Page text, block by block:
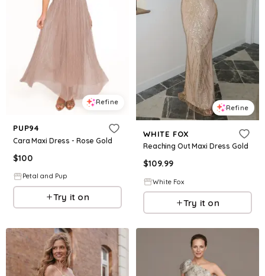
Refine
PUP94
Cara Maxi Dress - Rose Gold
$100
Petal and Pup
Try it on
Refine
WHITE FOX
Reaching Out Maxi Dress Gold
$109.99
White Fox
Try it on